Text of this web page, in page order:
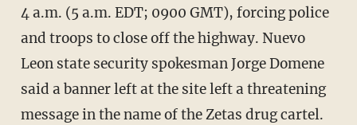
4 a.m. (5 a.m. EDT; 0900 GMT), forcing police
and troops to close off the highway. Nuevo
Leon state security spokesman Jorge Domene
said a banner left at the site left a threatening
message in the name of the Zetas drug cartel.